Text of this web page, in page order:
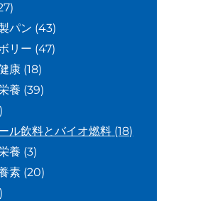
パン (43)
リー (47)
康 (18)
養 (39)
ル飲料とバイオ燃料 (18)
養 (3)
素 (20)